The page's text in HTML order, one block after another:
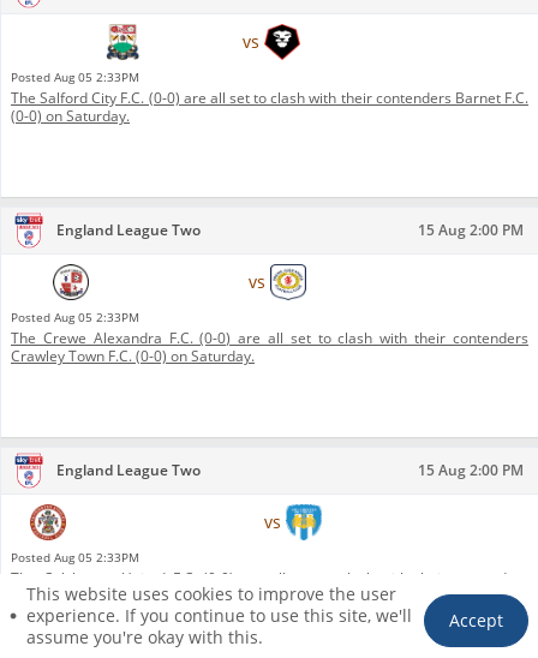
vs
Posted Aug 05 2:33PM
The Salford City F.C. (0-0) are all set to clash with their contenders Barnet F.C.
(0-0) on Saturday.
England League Two 15 Aug 2:00 PM
vs
Posted Aug 05 2:33PM
The Crewe Alexandra F.C. (0-0) are all set to clash with their contenders
Crawley Town F.C. (0-0) on Saturday.
England League Two 15 Aug 2:00 PM
vs
Posted Aug 05 2:33PM
The Colchester United F.C. (0-0) are all set to clash with their contenders
Accrington Stanley F.C. (0-0) on Saturday.
HOME PICKS FILTER
1
ACCOUNT
This website uses cookies to improve the user
experience. If you continue to use this site, we'll
assume you're okay with this.
Accept